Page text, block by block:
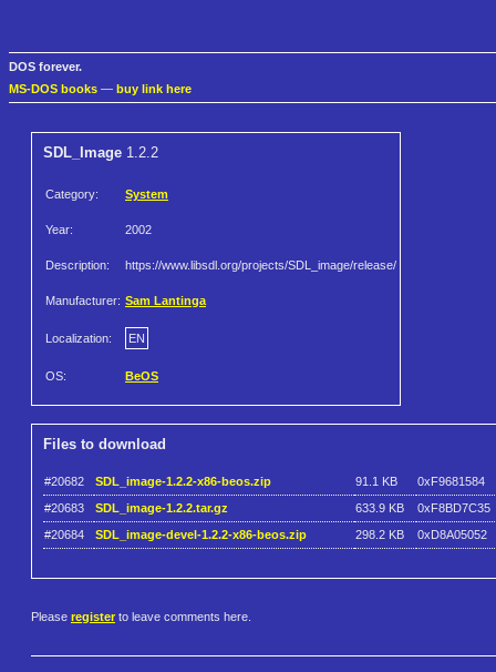
DOS forever.
MS-DOS books — buy link here
SDL_Image 1.2.2
Category: System
Year: 2002
Description: https://www.libsdl.org/projects/SDL_image/release/
Manufacturer: Sam Lantinga
Localization: EN
OS: BeOS
Files to download
#20682 SDL_image-1.2.2-x86-beos.zip 91.1 KB
0xF9681584
#20683
SDL_image-1.2.2.tar.gz 633.9 KB
0xF8BD7C35
#20684
SDL_image-devel-1.2.2-x86-beos.zip 298.2 KB 0xD8A05052
Please register to leave comments here.